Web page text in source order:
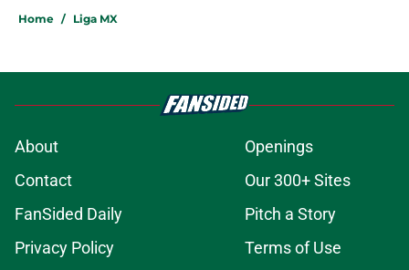
Home / Liga MX
About
Openings
Contact
Our 300+ Sites
FanSided Daily
Pitch a Story
Privacy Policy
Terms of Use